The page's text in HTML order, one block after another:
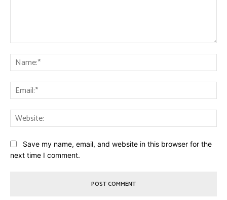
Save my name, email, and website in this browser for the
next time I comment.